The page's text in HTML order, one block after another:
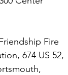
Fire
674 US 52,